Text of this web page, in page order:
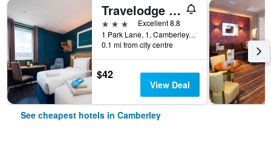
Travelodge Camberley Central
3 stars
Excellent 8.8
1 Park Lane, 1, Camberley, United Kingdom
0.1 mi from city centre
$42
View Deal
See cheapest hotels in Camberley